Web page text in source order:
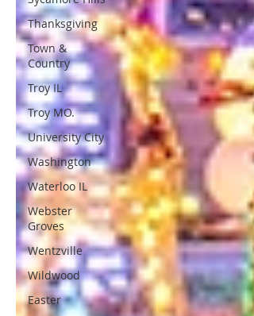
Thanksgiving
Town &
Country
Troy IL
Troy MO.
University City
Washington
Waterloo IL
Webster
Groves
Wentzville
Wildwood
Easter